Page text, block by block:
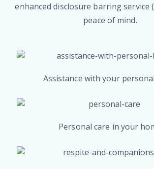
enhanced disclosure barring service
peace of mind.
Assistance with your
Personal care in your